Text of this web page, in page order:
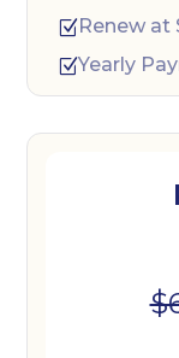
ZRenew at
ZYearly